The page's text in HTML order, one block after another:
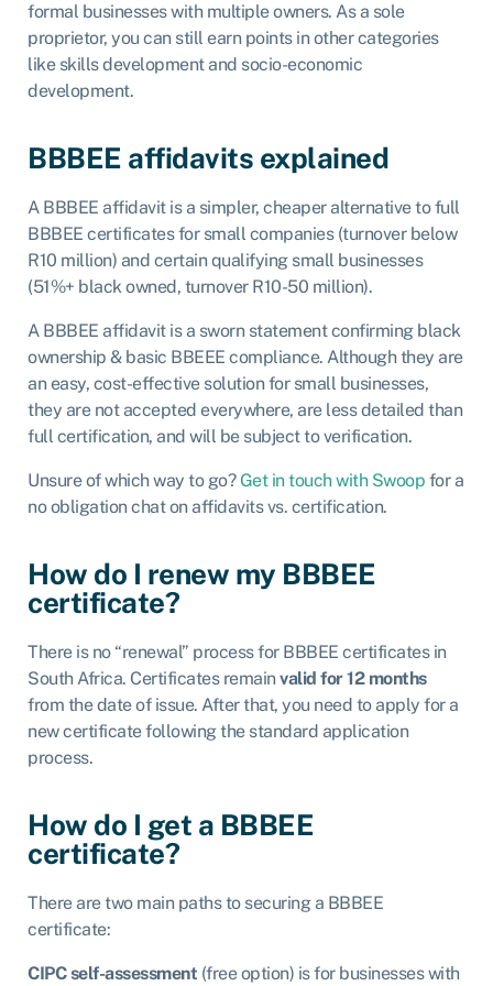
formal businesses with multiple owners. As a sole
proprietor, you can still earn points in other categories
like skills development and socio-economic
development.
BBBEE affidavits explained
A BBBEE affidavit is a simpler, cheaper alternative to full
BBBEE certificates for small companies (turnover below
R10 million) and certain qualifying small businesses
(51%+ black owned, turnover R10-50 million).
A BBBEE affidavit is a sworn statement confirming black
ownership & basic BBEEE compliance. Although they are
an easy, cost-effective solution for small businesses,
they are not accepted everywhere, are less detailed than
full certification, and will be subject to verification.
Unsure of which way to go?Get in touch with Swoop for a
no obligation chat on affidavits vs. certification.
How do I renew my BBBEE
certificate?
There is no “renewal” process for BBBEE certificates in
South Africa. Certificates remainvalid for 12 months
from the date of issue. After that, you need to apply for a
new certificate following the standard application
process.
How do I get a BBBEE
certificate?
There are two main paths to securing a BBBEE
certificate:
CIPC self-assessment (free option) is for businesses with